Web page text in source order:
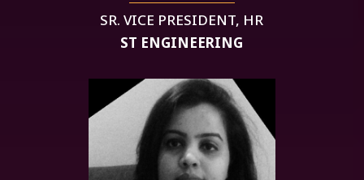
SR. VICE PRESIDENT, HR
ST ENGINEERING